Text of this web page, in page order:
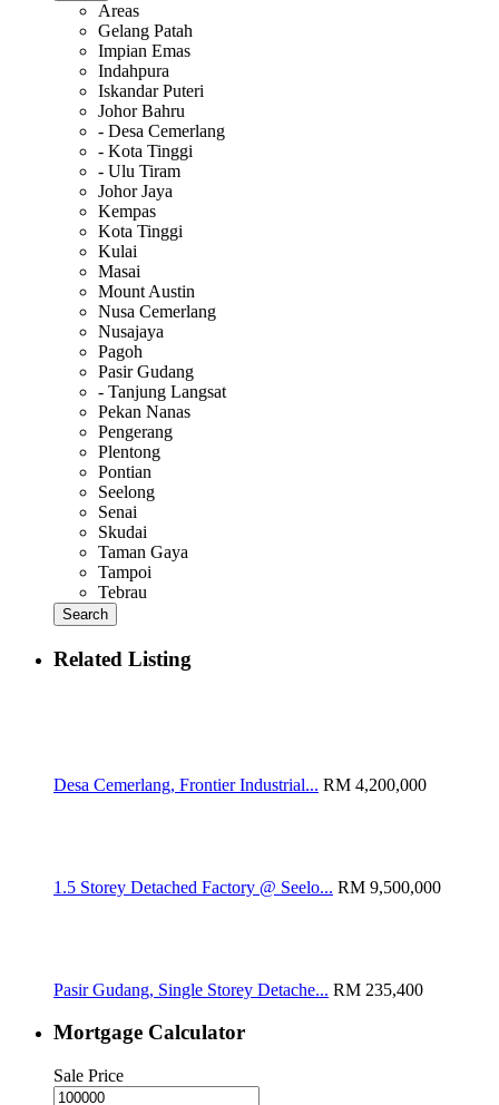
Areas
Gelang Patah
Impian Emas
Indahpura
Iskandar Puteri
Johor Bahru
- Desa Cemerlang
- Kota Tinggi
- Ulu Tiram
Johor Jaya
Kempas
Kota Tinggi
Kulai
Masai
Mount Austin
Nusa Cemerlang
Nusajaya
Pagoh
Pasir Gudang
- Tanjung Langsat
Pekan Nanas
Pengerang
Plentong
Pontian
Seelong
Senai
Skudai
Taman Gaya
Tampoi
Tebrau
Search
Related Listing
Desa Cemerlang, Frontier Industrial... RM 4,200,000
1.5 Storey Detached Factory @ Seelo... RM 9,500,000
Pasir Gudang, Single Storey Detache... RM 235,400
Mortgage Calculator
Sale Price